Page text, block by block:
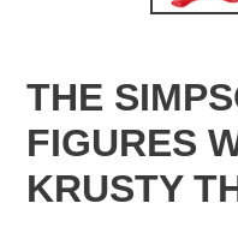
THE
FIGURES
KRUSTY